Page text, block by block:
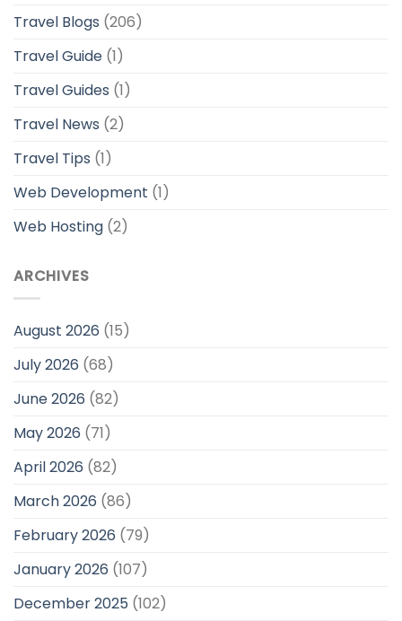
Travel Blogs (206)
Travel Guide (1)
Travel Guides (1)
Travel News (2)
Travel Tips (1)
Web Development (1)
Web Hosting (2)
ARCHIVES
August 2026 (15)
July 2026 (68)
June 2026 (82)
May 2026 (71)
April 2026 (82)
March 2026 (86)
February 2026 (79)
January 2026 (107)
December 2025 (102)